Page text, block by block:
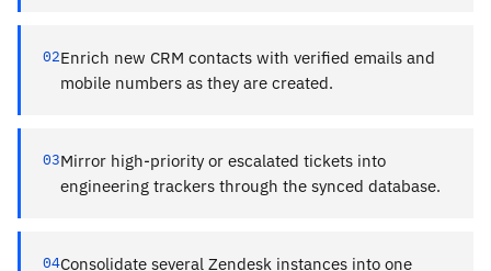
02Enrich new CRM contacts with verified emails and
mobile numbers as they are created.
03Mirror high-priority or escalated tickets into
engineering trackers through the synced database.
04Consolidate several Zendesk instances into one